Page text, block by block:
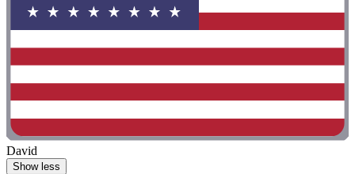
David
Show less